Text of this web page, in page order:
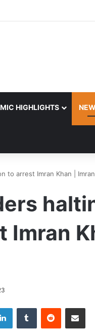
HIGHLIGHTS
to arrest Imran Khan |
LinkedInTumblr Reddit Share via